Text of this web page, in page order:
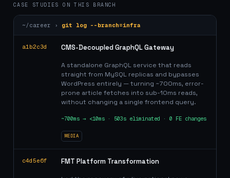
CASE STUDIES ON THIS BRANCH
~/career › git log --branch=infra
a1b2c3d CMS-Decoupled GraphQL Gateway
A standalone GraphQL service that reads
straight from MySQL replicas and bypasses
WordPress entirely — turning ~700ms, error-
prone article fetches into sub-10ms reads,
without changing a single frontend query.
~700ms → <10ms · 503s eliminated · 0 FE changes
MEDIA
c4d5e6f FMT Platform Transformation